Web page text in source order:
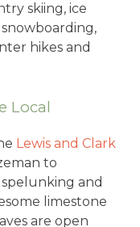
skiing, ice
hikes and
Local
Lewis and Clark
to
and
limestone
are open